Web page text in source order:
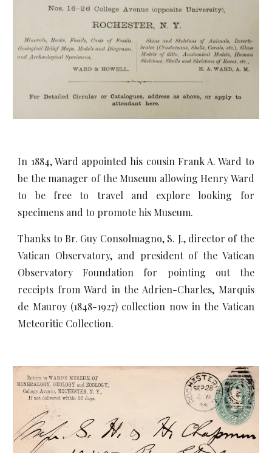
In 1884, Ward appointed his cousin Frank A. Ward to
be the manager of the Museum allowing Henry Ward
to be free to travel and explore looking for
specimens and to promote his Museum.
Thanks to Br. Guy Consolmagno, S. J., director of the
Vatican Observatory, and president of the Vatican
Observatory Foundation for pointing out the
receipts from Ward in the Adrien-Charles, Marquis
de Mauroy (1848-1927) collection now in the Vatican
Meteoritic Collection.